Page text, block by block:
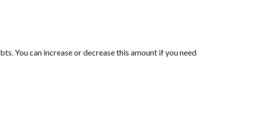
You can increase or decrease this amount if you need